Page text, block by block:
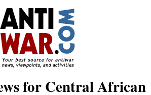
for Central African